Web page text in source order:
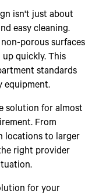
isn't just about
easy cleaning.
porous surfaces
quickly. This
standards
equipment.
solution for almost
From
locations to larger
right provider
for your